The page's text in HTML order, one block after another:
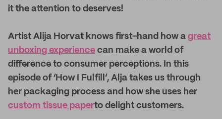
it the attention to deserves!
Artist Alija Horvat knows first-hand how a great
unboxing experience can make a world of
difference to consumer perceptions. In this
episode of ‘How I Fulfill’, Alja takes us through
her packaging process and how she uses her
custom tissue paperto delight customers.